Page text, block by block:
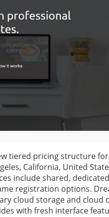
tiered pricing structure for
California, United
include shared,
registration options.
cloud storage and cloud
with fresh interface